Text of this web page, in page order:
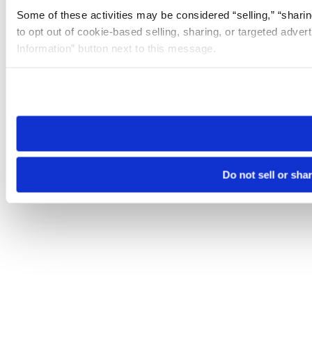
Some of these activities may be considered “selling,”
to opt out of cookie-based selling, sharing, or targeted
Information” button next to this message.
need to be set again.
Do not sell or